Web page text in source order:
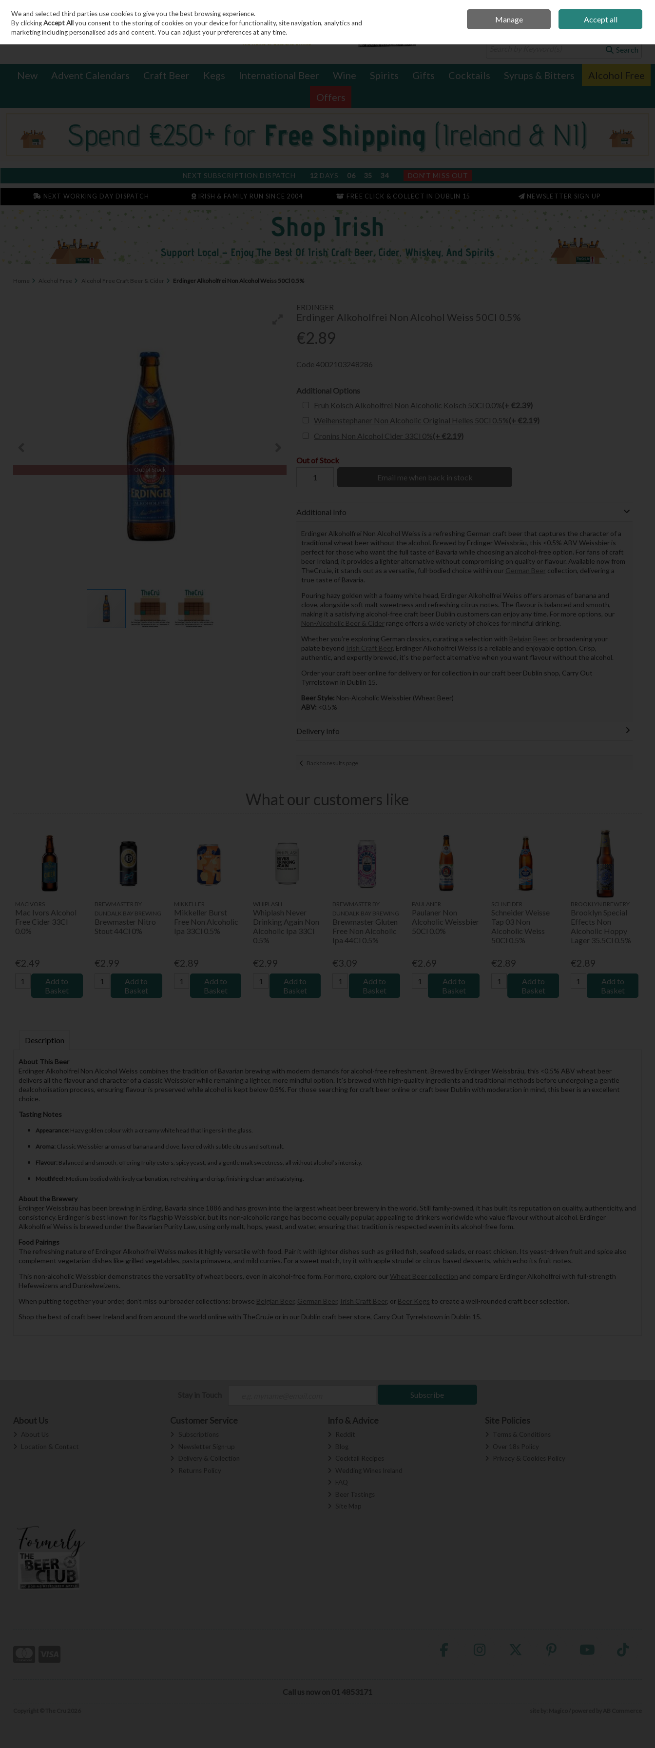
Skip to content
Sign in Join 0 items - €0.00 Checkout
Search
New Advent Calendars Craft Beer Kegs International Beer Wine Spirits Gifts Cocktails Syrups & Bitters
Alcohol Free
Offers
NEXT SUBSCRIPTION DISPATCH 12 DAYS 06 35 34 DON'T MISS OUT
NEXT WORKING DAY DISPATCH IRISH & FAMILY RUN SINCE 2004 FREE CLICK & COLLECT IN DUBLIN 15 NEWSLETTER SIGN UP
Home Alcohol Free Alcohol Free Craft Beer & Cider Erdinger Alkoholfrei Non Alcohol Weiss 50Cl 0.5%
ERDINGER
Erdinger Alkoholfrei Non Alcohol Weiss 50Cl 0.5%
€2.89
Out of Stock
Code 4002103248286
Additional Options
Fruh Kolsch Alkoholfrei Non Alcoholic Kolsch 50Cl 0.0%(+ €2.39)
Weihenstephaner Non Alcoholic Original Helles 50Cl 0.5%(+ €2.19)
Cronins Non Alcohol Cider 33Cl 0%(+ €2.19)
Out of Stock
Email me when back in stock
Additional Info
Erdinger Alkoholfrei Non Alcohol Weiss is a refreshing German craft beer that captures the character of a
traditional wheat beer without the alcohol. Brewed by Erdinger Weissbräu, this <0.5% ABV Weissbier is
perfect for those who want the full taste of Bavaria while choosing an alcohol-free option. For fans of craft
beer Ireland, it provides a lighter alternative without compromising on quality or flavour. Available now from
TheCru.ie, it stands out as a versatile, full-bodied choice within our German Beercollection, delivering a
true taste of Bavaria.
Pouring hazy golden with a foamy white head, Erdinger Alkoholfrei Weiss offers aromas of banana and
clove, alongside soft malt sweetness and refreshing citrus notes. The flavour is balanced and smooth,
making it a satisfying alcohol-free craft beer Dublin customers can enjoy any time. For more options, our
Non-Alcoholic Beer & Ciderrange offers a wide variety of choices for mindful drinking.
Whether you’re exploring German classics, curating a selection with Belgian Beer, or broadening your
palate beyond Irish Craft Beer, Erdinger Alkoholfrei Weiss is a reliable and enjoyable option. Crisp,
authentic, and expertly brewed, it’s the perfect alternative when you want flavour without the alcohol.
Order your craft beer online for delivery or for collection in our craft beer Dublin shop, Carry Out
Tyrrelstown in Dublin 15.
Beer Style: Non-Alcoholic Weissbier (Wheat Beer)
ABV: <0.5%
Delivery Info
Back to results page
What our customers like
MACIVORS
Mac Ivors Alcohol
Free Cider 33Cl
0.0%
€2.49
Add to
Basket
BREWMASTER BY
DUNDALK BAY BREWING
Brewmaster Nitro
Stout 44Cl 0%
€2.99
Add to
Basket
MIKKELLER
Mikkeller Burst
Free Non Alcoholic
Ipa 33Cl 0.5%
€2.89
Add to
Basket
WHIPLASH
Whiplash Never
Drinking Again Non
Alcoholic Ipa 33Cl
0.5%
€2.99
Add to
Basket
BREWMASTER BY
DUNDALK BAY BREWING
Brewmaster Gluten
Free Non Alcoholic
Ipa 44Cl 0.5%
€3.09
Add to
Basket
PAULANER
Paulaner Non
Alcoholic Weissbier
50Cl 0.0%
€2.69
Add to
Basket
SCHNEIDER
Schneider Weisse
Tap 03 Non
Alcoholic Weiss
50Cl 0.5%
€2.89
Add to
Basket
BROOKLYN BREWERY
Brooklyn Special
Effects Non
Alcoholic Hoppy
Lager 35.5Cl 0.5%
€2.89
Add to
Basket
Description
About This Beer
Erdinger Alkoholfrei Non Alcohol Weiss combines the tradition of Bavarian brewing with modern demands for alcohol-free refreshment. Brewed by Erdinger Weissbräu, this <0.5% ABV wheat beer
delivers all the flavour and character of a classic Weissbier while remaining a lighter, more mindful option. It’s brewed with high-quality ingredients and traditional methods before undergoing a gentle
dealcoholisation process, ensuring flavour is preserved while alcohol is kept below 0.5%. For those searching for craft beer online or craft beer Dublin with moderation in mind, this beer is an excellent
choice.
Tasting Notes
Appearance:Hazy golden colour with a creamy white head that lingers in the glass.
Aroma:Classic Weissbier aromas of banana and clove, layered with subtle citrus and soft malt.
Flavour:Balanced and smooth, offering fruity esters, spicy yeast, and a gentle malt sweetness, all without alcohol’s intensity.
Mouthfeel:Medium-bodied with lively carbonation, refreshing and crisp, finishing clean and satisfying.
About the Brewery
Erdinger Weissbräu has been brewing in Erding, Bavaria since 1886 and has grown into the largest wheat beer brewery in the world. Still family-owned, it has built its reputation on quality, authenticity, and
consistency. Erdinger is best known for its flagship Weissbier, but its non-alcoholic range has become equally popular, appealing to drinkers worldwide who value flavour without alcohol. Erdinger
Alkoholfrei Weiss is brewed under the Bavarian Purity Law, using only malt, hops, yeast, and water, ensuring that tradition is respected even in its alcohol-free form.
Food Pairings
The refreshing nature of Erdinger Alkoholfrei Weiss makes it highly versatile with food. Pair it with lighter dishes such as grilled fish, seafood salads, or roast chicken. Its yeast-driven fruit and spice also
complement vegetarian dishes like grilled vegetables, pasta primavera, and mild curries. For a sweet match, try it with apple strudel or citrus-based desserts, which echo its fruit notes.
This non-alcoholic Weissbier demonstrates the versatility of wheat beers, even in alcohol-free form. For more, explore our Wheat Beer collection and compare Erdinger Alkoholfrei with full-strength
Hefeweizens and Dunkelweizens.
When putting together your order, don’t miss our broader collections: browse Belgian Beer, German Beer, Irish Craft Beer, or Beer Kegs to create a well-rounded craft beer selection.
Shop the best of craft beer Ireland and from around the world online with TheCru.ie or in our Dublin craft beer store, Carry Out Tyrrelstown in Dublin 15.
Subscribe
About Us
About Us
Location & Contact
Customer Service
Subscriptions
Newsletter Sign-up
Delivery & Collection
Returns Policy
Info & Advice
Reddit
Blog
Cocktail Recipes
Wedding Wines Ireland
FAQ
Beer Tastings
Site Map
Site Policies
Terms & Conditions
Over 18s Policy
Privacy & Cookies Policy
Call us now on 01 4853171
We and selected third parties use cookies to give you the best browsing experience.
By clickingAccept Allyou consent to the storing of cookies on your device for functionality, site navigation, analytics and
marketing including personalised ads and content. You can adjust your preferences at any time.
Manage Accept all